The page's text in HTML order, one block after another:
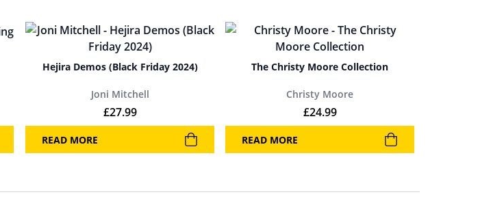
Hejira Demos (Black Friday 2024)
Joni Mitchell
£27.99
READ MORE
The Christy Moore Collection
Christy Moore
£24.99
READ MORE